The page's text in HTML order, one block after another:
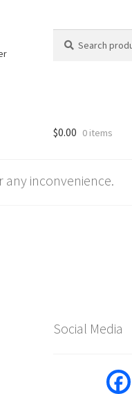
for:
$0.00 0 items
any inconvenience.
Social Media